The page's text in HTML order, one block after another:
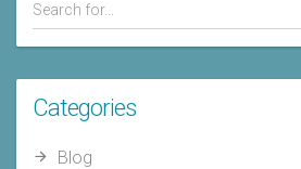
Categories
Blog